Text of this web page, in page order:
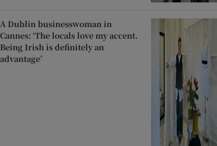
A Dublin businesswoman in
Cannes: ‘The locals love my accent.
Being Irish is definitely an
advantage’